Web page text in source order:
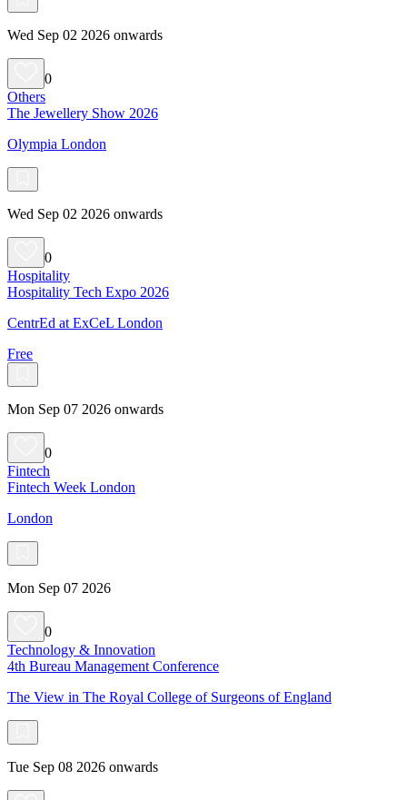
Wed Sep 02 2026 onwards
0
Others
The Jewellery Show 2026
Olympia London
Wed Sep 02 2026 onwards
0
Hospitality
Hospitality Tech Expo 2026
CentrEd at ExCeL London
Free
Mon Sep 07 2026 onwards
0
Fintech
Fintech Week London
London
Mon Sep 07 2026
0
Technology & Innovation
4th Bureau Management Conference
The View in The Royal College of Surgeons of England
Tue Sep 08 2026 onwards